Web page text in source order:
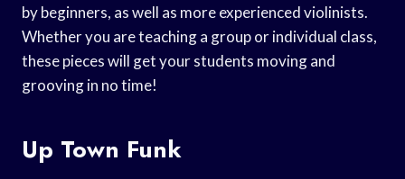
by beginners, as well as more experienced violinists.
Whether you are teaching a group or individual class,
these pieces will get your students moving and
grooving in no time!
Up Town Funk